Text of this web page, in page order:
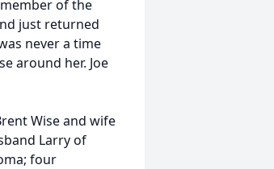
of the
just returned
never a time
around her. Joe
Wise and wife
Larry of
four